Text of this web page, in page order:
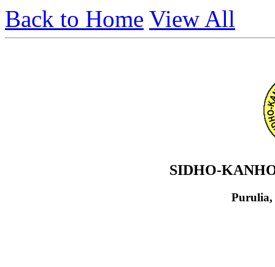
Back to Home View All
SIDHO-
Purulia,